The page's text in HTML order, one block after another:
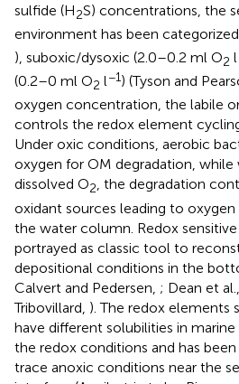
sulfide (H2S) concentrations, the
environment has been
), suboxic/dysoxic (2.0–0.2 ml O2 l
(0.2–0 ml O2 l−1) (Tyson and
oxygen concentration, the labile
controls the redox element
Under oxic conditions, aerobic
oxygen for OM degradation, while
dissolved O2, the degradation
oxidant sources leading to
the water column. Redox
portrayed as classic tool to
depositional conditions in the
Calvert and Pedersen, ; Dean et al.,
Tribovillard, ). The redox elements
have different solubilities in
the redox conditions and has
trace anoxic conditions near the